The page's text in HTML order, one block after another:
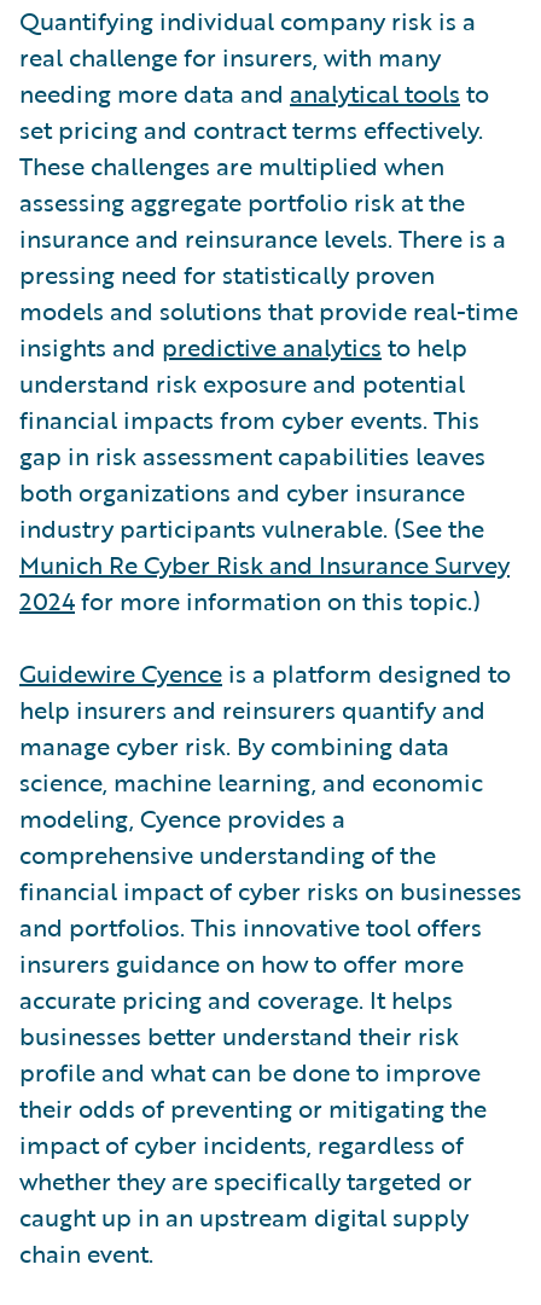
Quantifying individual company risk is a
real challenge for insurers, with many
needing more data and analytical tools to
set pricing and contract terms effectively.
These challenges are multiplied when
assessing aggregate portfolio risk at the
insurance and reinsurance levels. There is a
pressing need for statistically proven
models and solutions that provide real-time
insights and predictive analytics to help
understand risk exposure and potential
financial impacts from cyber events. This
gap in risk assessment capabilities leaves
both organizations and cyber insurance
industry participants vulnerable. (See the
Munich Re Cyber Risk and Insurance Survey
2024for more information on this topic.)
Guidewire Cyence is a platform designed to
help insurers and reinsurers quantify and
manage cyber risk. By combining data
science, machine learning, and economic
modeling, Cyence provides a
comprehensive understanding of the
financial impact of cyber risks on businesses
and portfolios. This innovative tool offers
insurers guidance on how to offer more
accurate pricing and coverage. It helps
businesses better understand their risk
profile and what can be done to improve
their odds of preventing or mitigating the
impact of cyber incidents, regardless of
whether they are specifically targeted or
caught up in an upstream digital supply
chain event.